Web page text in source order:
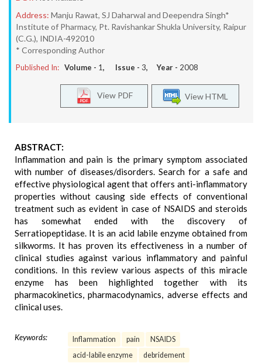
Address: Manju Rawat, SJ Daharwal and Deependra Singh*
Institute of Pharmacy, Pt. Ravishankar Shukla University, Raipur
(C.G.), INDIA-492010
* Corresponding Author
Published In: Volume - 1, Issue - 3, Year - 2008
View HTML
View PDF
ABSTRACT:
Inflammation and pain is the primary symptom associated
with number of diseases/disorders. Search for a safe and
effective physiological agent that offers anti-inflammatory
properties without causing side effects of conventional
treatment such as evident in case of NSAIDS and steroids
has somewhat ended with the discovery of
Serratiopeptidase. It is an acid labile enzyme obtained from
silkworms. It has proven its effectiveness in a number of
clinical studies against various inflammatory and painful
conditions. In this review various aspects of this miracle
enzyme has been highlighted together with its
pharmacokinetics, pharmacodynamics, adverse effects and
clinical uses.
Keywords: Inflammation pain
NSAIDS
acid-labile enzyme
debridement